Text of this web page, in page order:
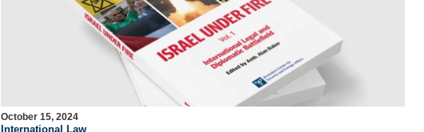
October 15, 2024
International Law